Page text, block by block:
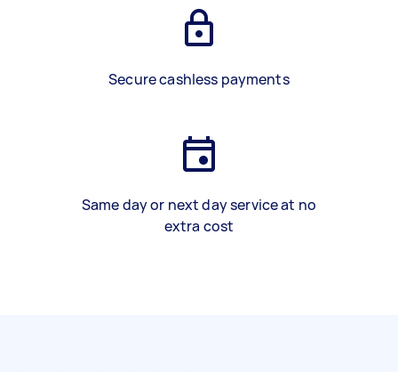
Secure cashless payments
Same day or next day service at no
extra cost